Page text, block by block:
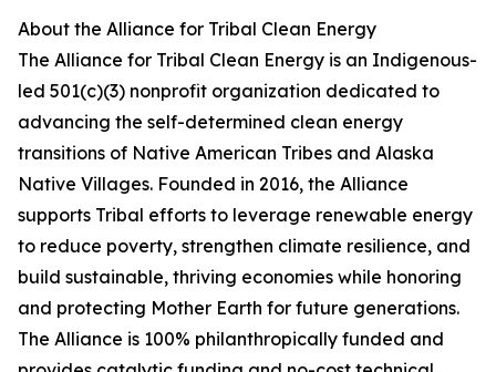
About the Alliance for Tribal Clean Energy
The Alliance for Tribal Clean Energy is an Indigenous-
led 501(c)(3) nonprofit organization dedicated to
advancing the self-determined clean energy
transitions of Native American Tribes and Alaska
Native Villages. Founded in 2016, the Alliance
supports Tribal efforts to leverage renewable energy
to reduce poverty, strengthen climate resilience, and
build sustainable, thriving economies while honoring
and protecting Mother Earth for future generations.
The Alliance is 100% philanthropically funded and